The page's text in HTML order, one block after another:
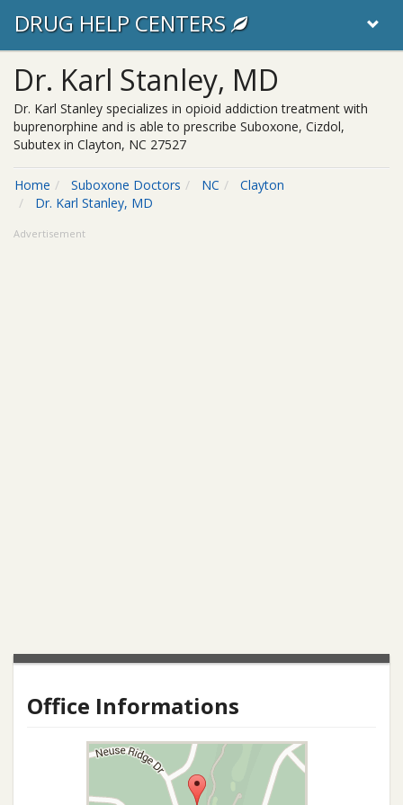
DRUG HELP CENTERS
Dr. Karl Stanley, MD
Dr. Karl Stanley specializes in opioid addiction treatment with
buprenorphine and is able to prescribe Suboxone, Cizdol,
Subutex in Clayton, NC 27527
Home Suboxone Doctors NC
Clayton
Dr. Karl Stanley, MD
Advertisement
Office Informations